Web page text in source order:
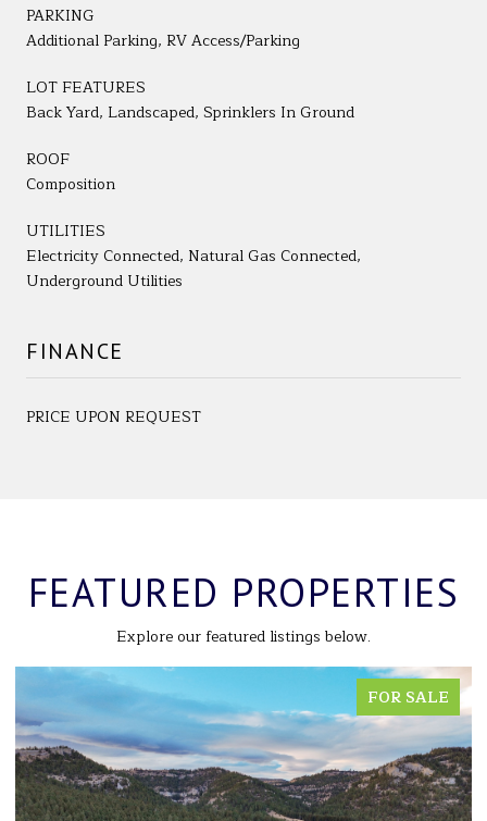
PARKING
Additional Parking, RV Access/Parking
LOT FEATURES
Back Yard, Landscaped, Sprinklers In Ground
ROOF
Composition
UTILITIES
Electricity Connected, Natural Gas Connected,
Underground Utilities
FINANCE
PRICE UPON REQUEST
FEATURED PROPERTIES
Explore our featured listings below.
FOR SALE